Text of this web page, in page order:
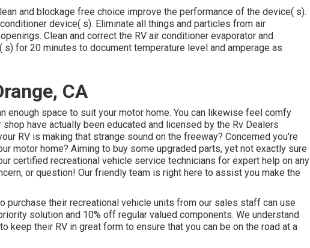
and blockage free choice improve the performance of the device( s).
device( s). Eliminate all things and particles from air
Clean and correct the RV air conditioner evaporator and
s) for 20 minutes to document temperature level and amperage as
CA
enough space to suit your motor home. You can likewise feel comfy
have actually been educated and licensed by the Rv Dealers
RV is making that strange sound on the freeway? Concerned you're
motor home? Aiming to buy some upgraded parts, yet not exactly sure
certified recreational vehicle service technicians for expert help on any
or question! Our friendly team is right here to assist you make the
purchase their recreational vehicle units from our sales staff can use
solution and 10% off regular valued components. We understand
keep their RV in great form to ensure that you can be on the road at a